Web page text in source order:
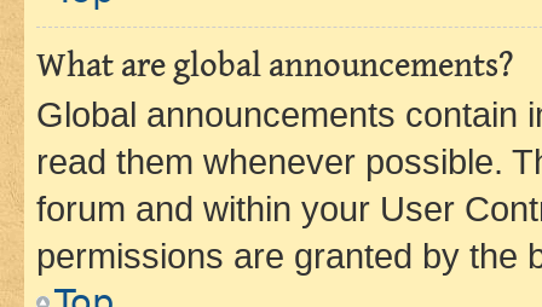
What are global announcements?
Global announcements contain
read them whenever possible.
forum and within your User
permissions are granted by the